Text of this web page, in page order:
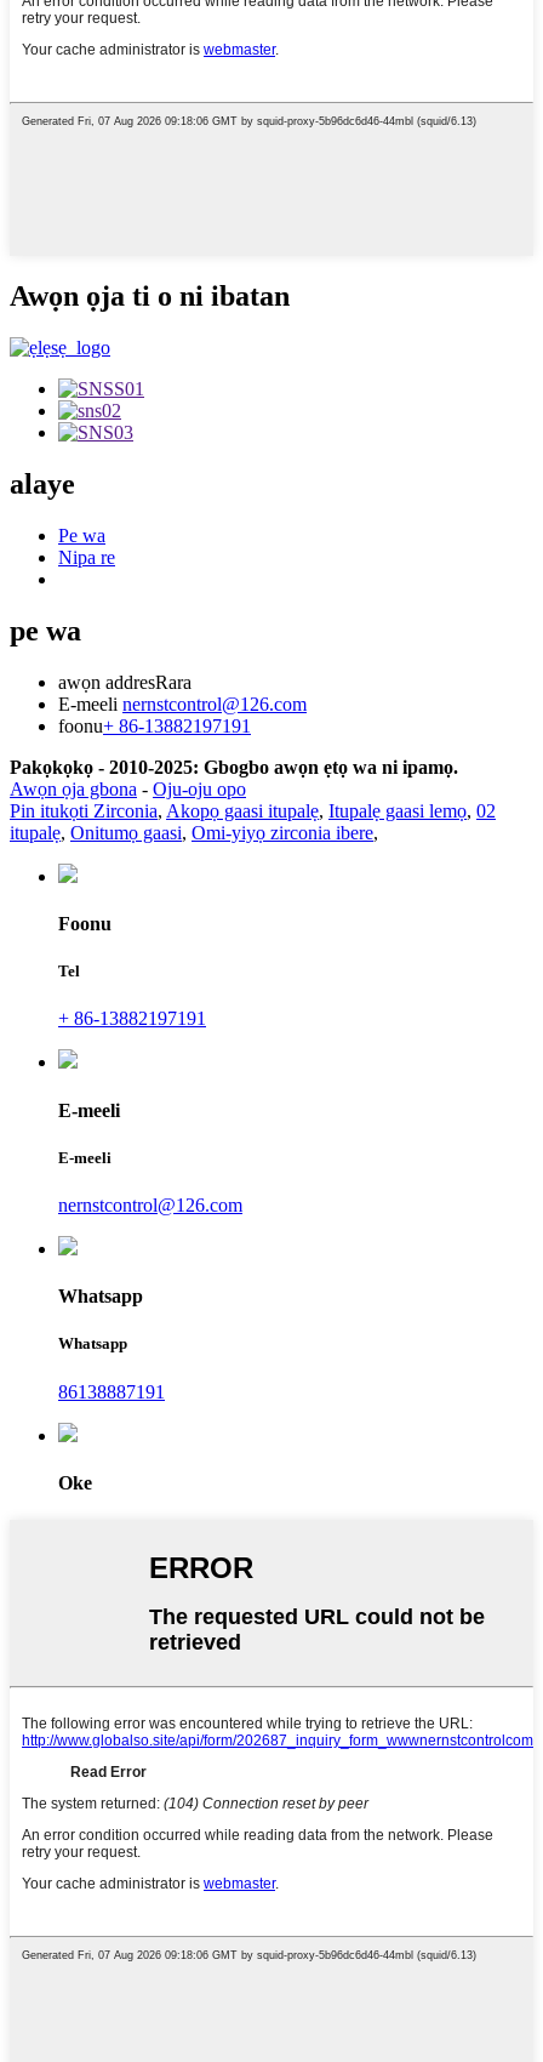
Awọn ọja ti o ni ibatan
alaye
Pe wa
Nipa re
pe wa
awọn addresRara
E-meeli nernstcontrol@126.com
foonu+ 86-13882197191
Pakọkọkọ - 2010-2025: Gbogbo awọn ẹtọ wa ni ipamọ.
Awọn ọja gbona - Oju-oju opo
Pin itukọti Zirconia, Akopọ gaasi itupalẹ, Itupalẹ gaasi lemọ, 02
itupalẹ, Onitumọ gaasi, Omi-yiyọ zirconia ibere,
Foonu
Tel
+ 86-13882197191
E-meeli
E-meeli
nernstcontrol@126.com
Whatsapp
Whatsapp
86138887191
Oke